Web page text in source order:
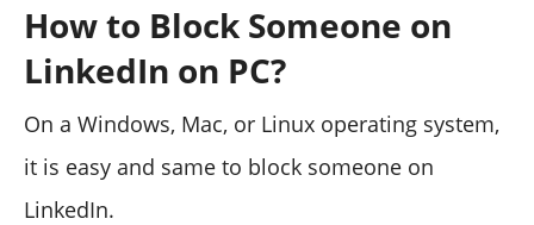
How to Block Someone on
LinkedIn on PC?
On a Windows, Mac, or Linux operating system,
it is easy and same to block someone on
LinkedIn.